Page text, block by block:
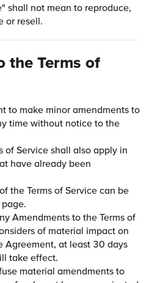
shall not mean to reproduce,
or resell.
the Terms of
to make minor amendments to
time without notice to the
of Service shall also apply in
have already been
the Terms of Service can be
Amendments to the Terms of
of material impact on
Agreement, at least 30 days
take effect.
material amendments to